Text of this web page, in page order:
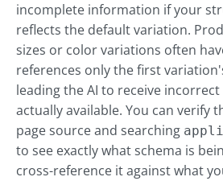
incomplete information if your
reflects the default variation.
sizes or color variations often
references only the first
leading the AI to receive
actually available. You can verify
page source and searching
to see exactly what schema is
cross-reference it against what